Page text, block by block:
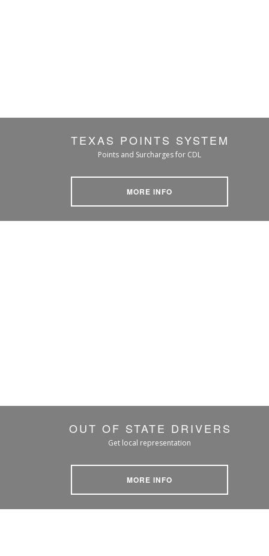
TEXAS POINTS SYSTEM
Points and Surcharges for CDL
MORE INFO
OUT OF STATE DRIVERS
Get local representation
MORE INFO